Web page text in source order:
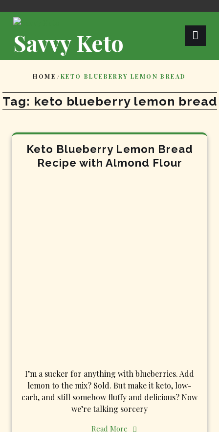
Savvy Keto
HOME /KETO BLUEBERRY LEMON BREAD
Tag: keto blueberry lemon bread
Keto Blueberry Lemon Bread
Recipe with Almond Flour
I’m a sucker for anything with blueberries. Add
lemon to the mix? Sold. But make it keto, low-
carb, and still somehow fluffy and delicious? Now
we’re talking sorcery
Read More